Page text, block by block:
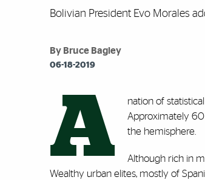
Bolivian President Evo Morales
By Bruce Bagley
06-18-2019
A
nation of
Approximately 60
the hemisphere.
Although rich in
Wealthy urban elites, mostly of